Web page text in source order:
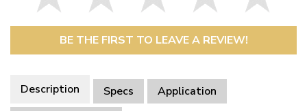
BE THE FIRST TO LEAVE A REVIEW!
Description Specs
Application